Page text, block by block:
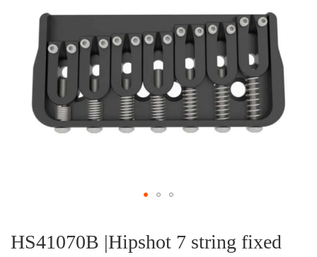
the
beginning
HS41070B |Hipshot 7 string fixed